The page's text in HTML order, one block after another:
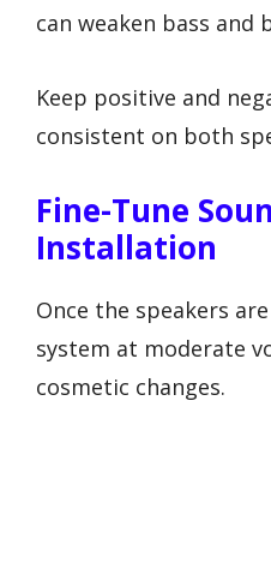
can weaken bass and
Keep positive and
consistent on both
Fine-Tune
Installation
Once the speakers
system at moderate
cosmetic changes.